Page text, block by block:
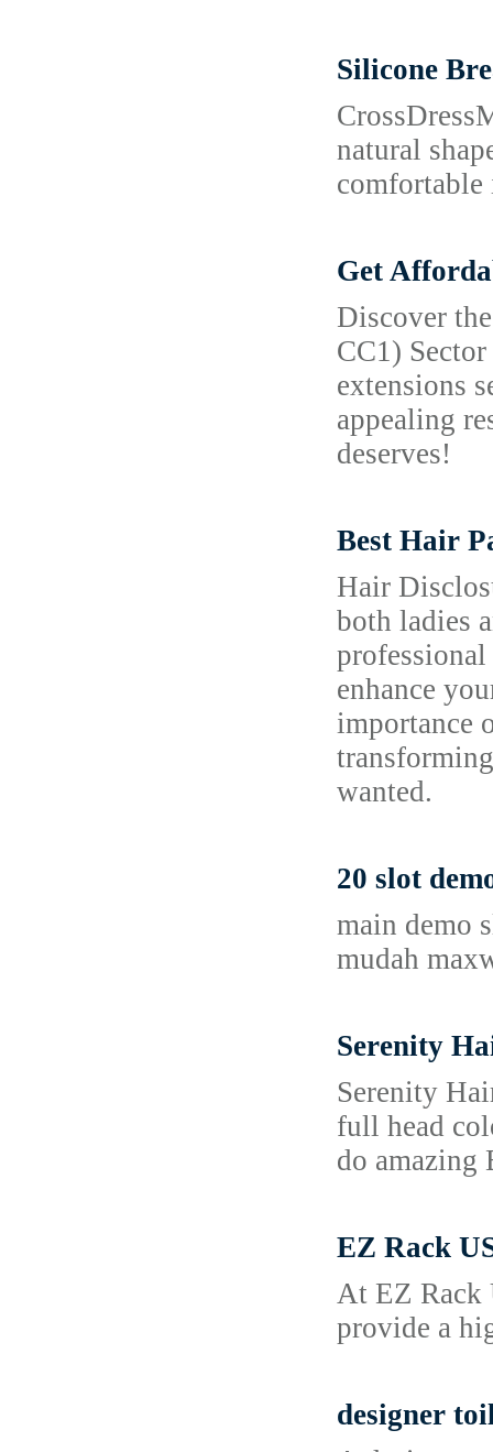
Silicone
natural
Get
Discover
CC1)
extensions
appealing
deserves!
Best Hair
Hair
both ladies
enhance
importance
wanted.
20 slot
main demo
mudah
Serenity
Serenity
full head
do amazing
EZ Rack
At EZ Rack
provide a
designer